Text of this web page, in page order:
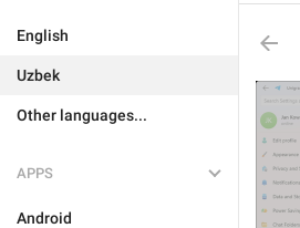
English
Uzbek
Other languages...
APPS
Android